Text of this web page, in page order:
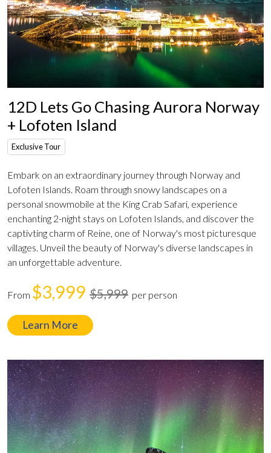
12D Lets Go Chasing Aurora Norway
+ Lofoten Island
Exclusive Tour
Embark on an extraordinary journey through Norway and
Lofoten Islands. Roam through snowy landscapes on a
personal snowmobile at the King Crab Safari, experience
enchanting 2-night stays on Lofoten Islands, and discover the
captivting charm of Reine, one of Norway's most picturesque
villages. Unveil the beauty of Norway's diverse landscapes in
an unforgettable adventure.
From $3,999 $5,999 per person
Learn More